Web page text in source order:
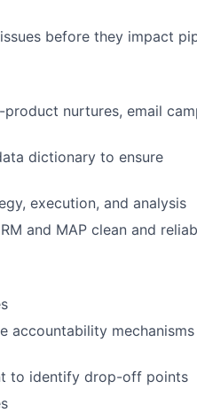
before they impact
nurtures, email
dictionary to ensure
execution, and analysis
and MAP clean and
accountability mechanisms
to identify drop-off points